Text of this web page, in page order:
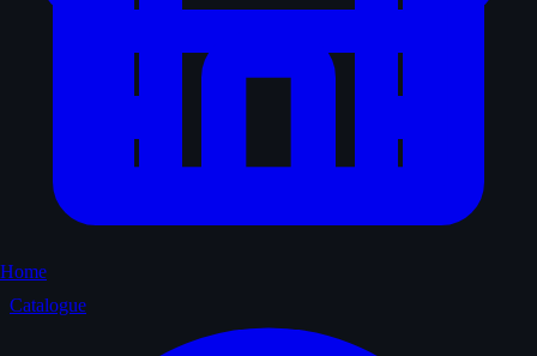
Home
Catalogue